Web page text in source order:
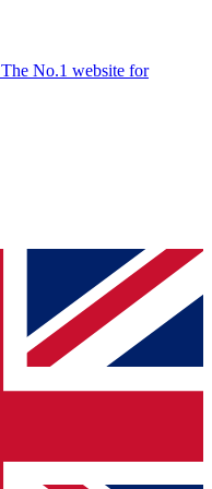
The No.1 website for